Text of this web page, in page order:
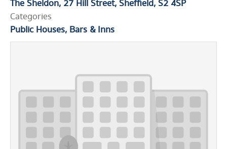
The Sheldon 27 Hill Street Sheffield S2 4SP
Categories
Public Houses, Bars & Inns